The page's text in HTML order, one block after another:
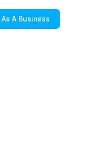
As A Business